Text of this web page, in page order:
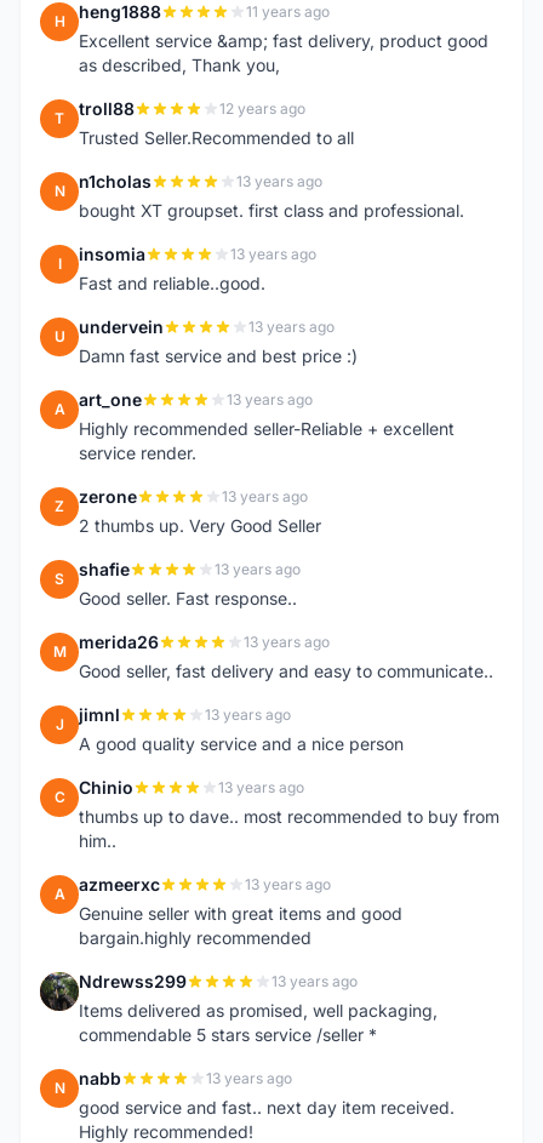
H heng1888 11 years ago
Excellent service &amp; fast delivery, product good
as described, Thank you,
T troll88 12 years ago
Trusted Seller.Recommended to all
N n1cholas 13 years ago
bought XT groupset. first class and professional.
I insomia 13 years ago
Fast and reliable..good.
U undervein 13 years ago
Damn fast service and best price :)
A art_one 13 years ago
Highly recommended seller-Reliable + excellent
service render.
Z zerone 13 years ago
2 thumbs up. Very Good Seller
S shafie 13 years ago
Good seller. Fast response..
M merida26 13 years ago
Good seller, fast delivery and easy to communicate..
J jimnl 13 years ago
A good quality service and a nice person
C Chinio 13 years ago
thumbs up to dave.. most recommended to buy from
him..
A azmeerxc 13 years ago
Genuine seller with great items and good
bargain.highly recommended
N Ndrewss299 13 years ago
Items delivered as promised, well packaging,
commendable 5 stars service /seller *
N nabb 13 years ago
good service and fast.. next day item received.
Highly recommended!